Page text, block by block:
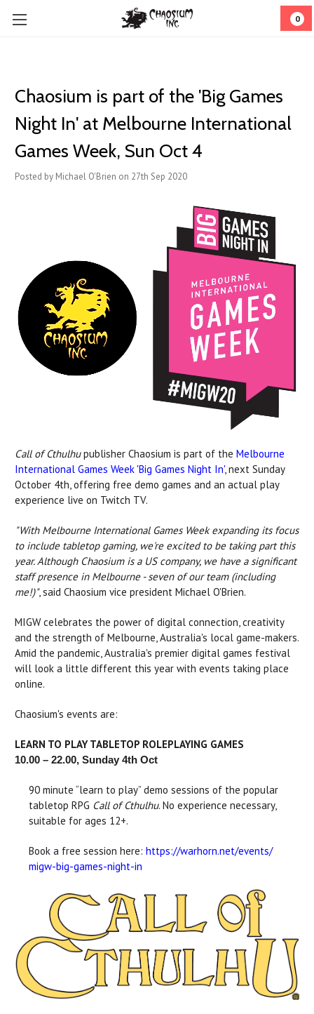
0
Chaosium is part of the 'Big Games
Night In' at Melbourne International
Games Week, Sun Oct 4
Posted by Michael O'Brien on 27th Sep 2020
Call of Cthulhupublisher Chaosium is part of the Melbourne
International Games Week 'Big Games Night In', next Sunday
October 4th, offering free demo games and an actual play
experience live on Twitch TV.
"With Melbourne International Games Week expanding its focus
to include tabletop gaming, we're excited to be taking part this
year. Although Chaosium is a US company, we have a significant
staff presence in Melbourne - seven of our team (including
me!)", said Chaosium vice president Michael O'Brien.
MIGW celebrates the power of digital connection, creativity
and the strength of Melbourne, Australia's local game-makers.
Amid the pandemic, Australia's premier digital games festival
will look a little different this year with events taking place
online.
Chaosium's events are:
LEARN TO PLAY TABLETOP ROLEPLAYING GAMES
10.00 – 22.00, Sunday 4th Oct
90 minute “learn to play” demo sessions of the popular
tabletop RPG Call of Cthulhu. No experience necessary,
suitable for ages 12+.
Book a free session here: https://warhorn.net/events/
migw-big-games-night-in